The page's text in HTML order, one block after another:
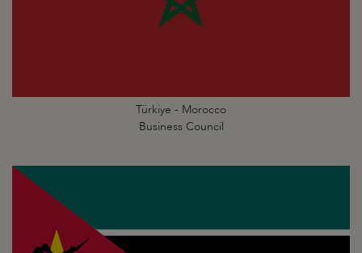
Türkiye - Morocco
Business Council